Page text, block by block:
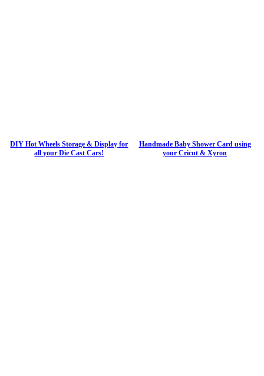
DIY Hot Wheels Storage & Display for
all your Die Cast Cars!
Handmade Baby Shower Card using
your Cricut & Xyron